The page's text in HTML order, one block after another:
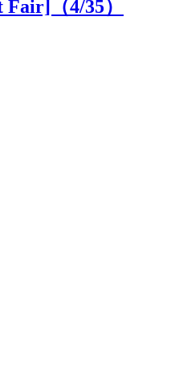
Fair]（4/35）